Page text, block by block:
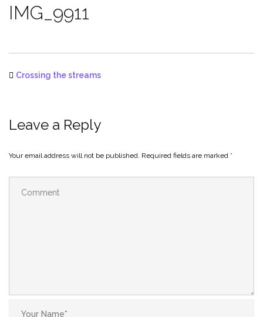
IMG_9911
Crossing the streams
Leave a Reply
Your email address will not be published. Required fields are marked *